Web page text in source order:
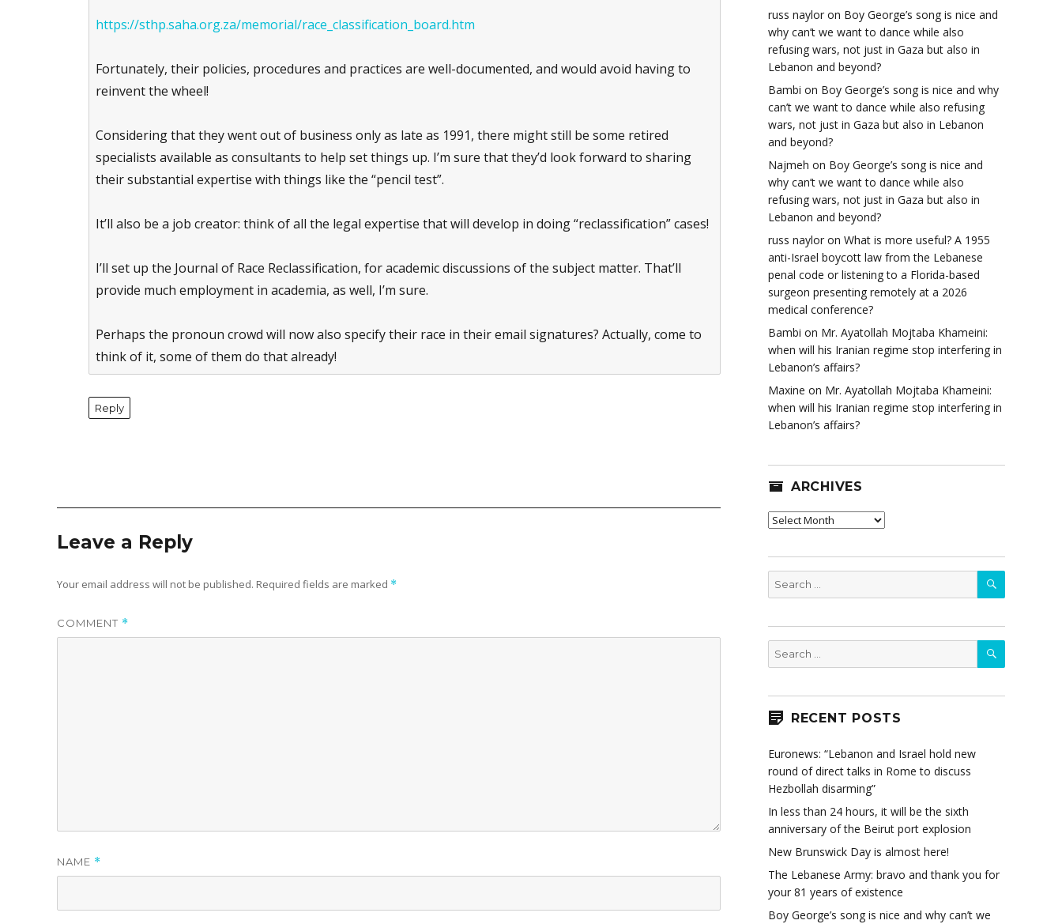
https://sthp.saha.org.za/memorial/race_classification_board.htm
Fortunately, their policies, procedures and practices are well-documented, and would avoid having to
reinvent the wheel!
Considering that they went out of business only as late as 1991, there might still be some retired
specialists available as consultants to help set things up. I’m sure that they’d look forward to sharing
their substantial expertise with things like the “pencil test”.
It’ll also be a job creator: think of all the legal expertise that will develop in doing “reclassification” cases!
I’ll set up the Journal of Race Reclassification, for academic discussions of the subject matter. That’ll
provide much employment in academia, as well, I’m sure.
Perhaps the pronoun crowd will now also specify their race in their email signatures? Actually, come to
think of it, some of them do that already!
Reply
Leave a Reply
Your email address will not be published. Required fields are marked *
COMMENT *
NAME *
russ naylor on Boy George’s song is nice and
why can’t we want to dance while also
refusing wars, not just in Gaza but also in
Lebanon and beyond?
Bambi on Boy George’s song is nice and why
can’t we want to dance while also refusing
wars, not just in Gaza but also in Lebanon
and beyond?
Najmeh on Boy George’s song is nice and
why can’t we want to dance while also
refusing wars, not just in Gaza but also in
Lebanon and beyond?
russ naylor on What is more useful? A 1955
anti-Israel boycott law from the Lebanese
penal code or listening to a Florida-based
surgeon presenting remotely at a 2026
medical conference?
Bambi on Mr. Ayatollah Mojtaba Khameini:
when will his Iranian regime stop interfering in
Lebanon’s affairs?
Maxine on Mr. Ayatollah Mojtaba Khameini:
when will his Iranian regime stop interfering in
Lebanon’s affairs?
ARCHIVES
Archives
Search
for:
SEARCH
Search
for:
SEARCH
RECENT POSTS
Euronews: “Lebanon and Israel hold new
round of direct talks in Rome to discuss
Hezbollah disarming”
In less than 24 hours, it will be the sixth
anniversary of the Beirut port explosion
New Brunswick Day is almost here!
The Lebanese Army: bravo and thank you for
your 81 years of existence
Boy George’s song is nice and why can’t we